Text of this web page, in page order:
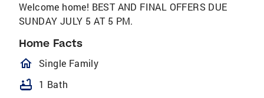
Welcome home! BEST AND FINAL OFFERS DUE
SUNDAY JULY 5 AT 5 PM.
Home Facts
homeOutlined
Single Family
bathtub 1 Bath